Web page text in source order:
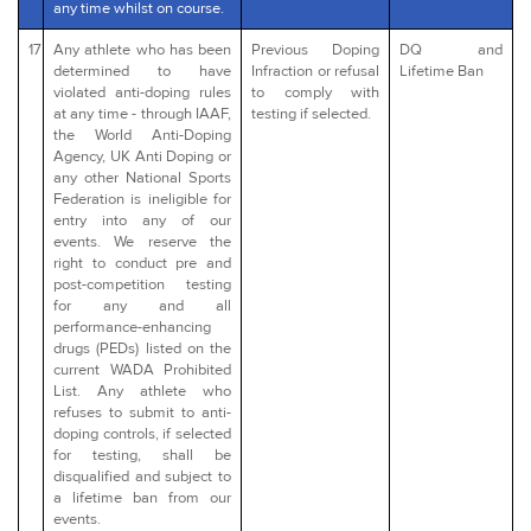
any time whilst on course.
17
Any athlete who has been
determined to have
violated anti-doping rules
at any time - through IAAF,
the World Anti-Doping
Agency, UK Anti Doping or
any other National Sports
Federation is ineligible for
entry into any of our
events. We reserve the
right to conduct pre and
post-competition testing
for any and all
performance-enhancing
drugs (PEDs) listed on the
current WADA Prohibited
List. Any athlete who
refuses to submit to anti-
doping controls, if selected
for testing, shall be
disqualified and subject to
a lifetime ban from our
events.
Previous Doping
Infraction or refusal
to comply with
testing if selected.
DQ and
Lifetime Ban